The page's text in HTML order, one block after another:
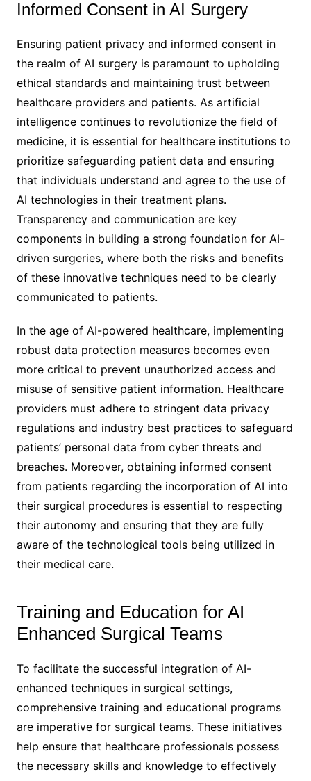
Informed Consent in AI Surgery
Ensuring patient privacy and informed consent in
the realm of AI surgery is paramount to upholding
ethical standards and maintaining trust between
healthcare providers and patients. As artificial
intelligence continues to revolutionize the field of
medicine, it is essential for healthcare institutions to
prioritize safeguarding patient data and ensuring
that individuals understand and agree to the use of
AI technologies in their treatment plans.
Transparency and communication are key
components in building a strong foundation for AI-
driven surgeries, where both the risks and benefits
of these innovative techniques need to be clearly
communicated to patients.
In the age of AI-powered healthcare, implementing
robust data protection measures becomes even
more critical to prevent unauthorized access and
misuse of sensitive patient information. Healthcare
providers must adhere to stringent data privacy
regulations and industry best practices to safeguard
patients’ personal data from cyber threats and
breaches. Moreover, obtaining informed consent
from patients regarding the incorporation of AI into
their surgical procedures is essential to respecting
their autonomy and ensuring that they are fully
aware of the technological tools being utilized in
their medical care.
Training and Education for AI
Enhanced Surgical Teams
To facilitate the successful integration of AI-
enhanced techniques in surgical settings,
comprehensive training and educational programs
are imperative for surgical teams. These initiatives
help ensure that healthcare professionals possess
the necessary skills and knowledge to effectively